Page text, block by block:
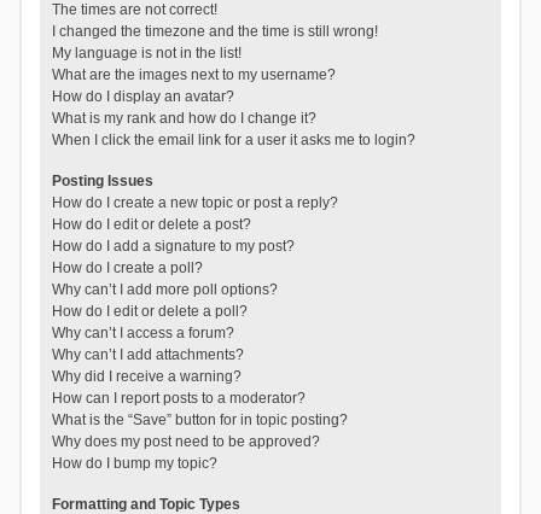
The times are not correct!
I changed the timezone and the time is still wrong!
My language is not in the list!
What are the images next to my username?
How do I display an avatar?
What is my rank and how do I change it?
When I click the email link for a user it asks me to login?
Posting Issues
How do I create a new topic or post a reply?
How do I edit or delete a post?
How do I add a signature to my post?
How do I create a poll?
Why can’t I add more poll options?
How do I edit or delete a poll?
Why can’t I access a forum?
Why can’t I add attachments?
Why did I receive a warning?
How can I report posts to a moderator?
What is the “Save” button for in topic posting?
Why does my post need to be approved?
How do I bump my topic?
Formatting and Topic Types